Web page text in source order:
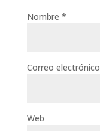
Nombre *
Correo electrónico
Web